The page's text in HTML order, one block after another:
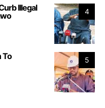
4
Illegal
5
To